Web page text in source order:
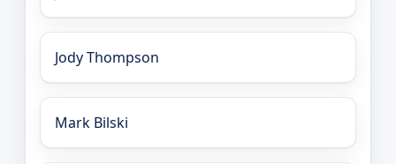
Jody Thompson
Mark Bilski